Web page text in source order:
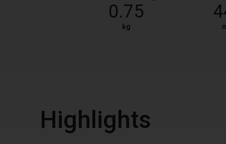
0.75
kg
Highlights